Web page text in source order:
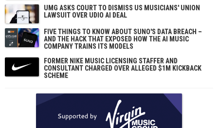
UMG ASKS COURT TO DISMISS US MUSICIANS' UNION
LAWSUIT OVER UDIO AI DEAL
FIVE THINGS TO KNOW ABOUT SUNO'S DATA BREACH –
AND THE HACK THAT EXPOSED HOW THE AI MUSIC
COMPANY TRAINS ITS MODELS
FORMER NIKE MUSIC LICENSING STAFFER AND
CONSULTANT CHARGED OVER ALLEGED $1M KICKBACK
SCHEME